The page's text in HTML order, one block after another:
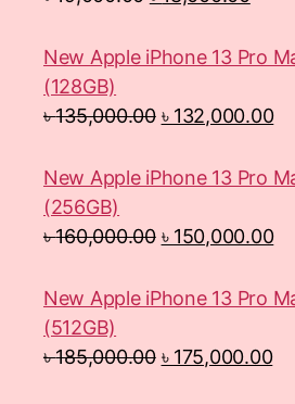
New Apple iPhone 13 Pro
(128GB)
৳135,000.00 ৳ 132,000.00
New Apple iPhone 13 Pro
(256GB)
৳160,000.00 ৳ 150,000.00
New Apple iPhone 13 Pro
(512GB)
৳185,000.00 ৳ 175,000.00